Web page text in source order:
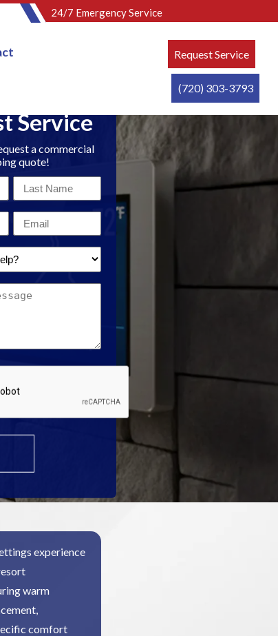
24/7 Emergency Service
Request Service
(720) 303-3793
Service
a commercial
quote!
Last
Name
Email
experience
warm
comfort